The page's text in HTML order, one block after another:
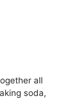
all
soda,